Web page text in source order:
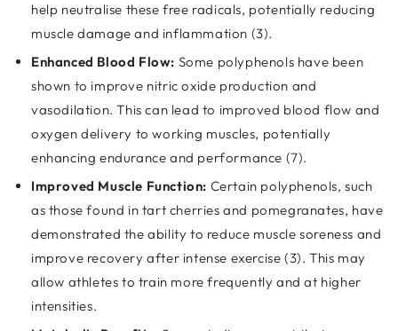
help neutralise these free radicals, potentially reducing
muscle damage and inflammation (3).
Enhanced Blood Flow: Some polyphenols have been
shown to improve nitric oxide production and
vasodilation. This can lead to improved blood flow and
oxygen delivery to working muscles, potentially
enhancing endurance and performance (7).
Improved Muscle Function: Certain polyphenols, such
as those found in tart cherries and pomegranates, have
demonstrated the ability to reduce muscle soreness and
improve recovery after intense exercise (3). This may
allow athletes to train more frequently and at higher
intensities.